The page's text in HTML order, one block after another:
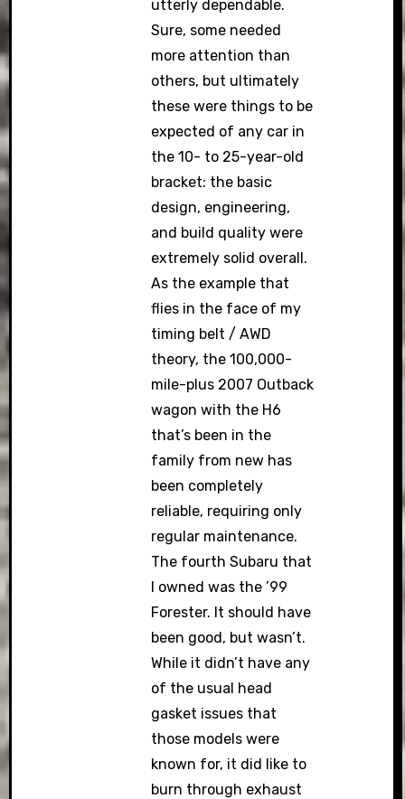
utterly dependable.
Sure, some needed
more attention than
others, but ultimately
these were things to be
expected of any car in
the 10- to 25-year-old
bracket: the basic
design, engineering,
and build quality were
extremely solid overall.
As the example that
flies in the face of my
timing belt / AWD
theory, the 100,000-
mile-plus 2007 Outback
wagon with the H6
that’s been in the
family from new has
been completely
reliable, requiring only
regular maintenance.
The fourth Subaru that
I owned was the ’99
Forester. It should have
been good, but wasn’t.
While it didn’t have any
of the usual head
gasket issues that
those models were
known for, it did like to
burn through exhaust